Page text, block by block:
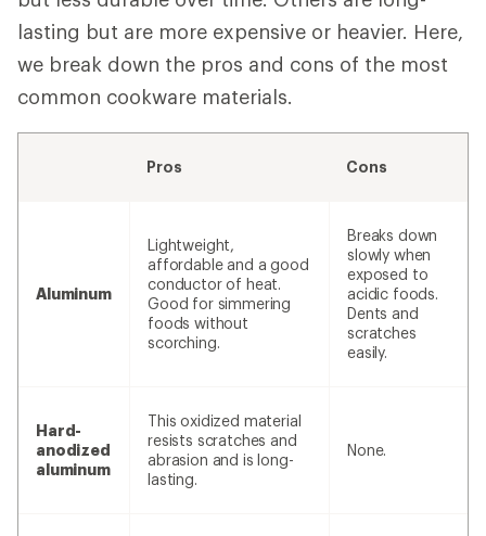
lasting but are more expensive or heavier. Here,
we break down the pros and cons of the most
common cookware materials.
Pros Cons
Aluminum
Lightweight,
affordable and a good
conductor of heat.
Good for simmering
foods without
scorching.
Breaks down
slowly when
exposed to
acidic foods.
Dents and
scratches
easily.
Hard-
anodized
aluminum
This oxidized material
resists scratches and
abrasion and is long-
lasting.
None.